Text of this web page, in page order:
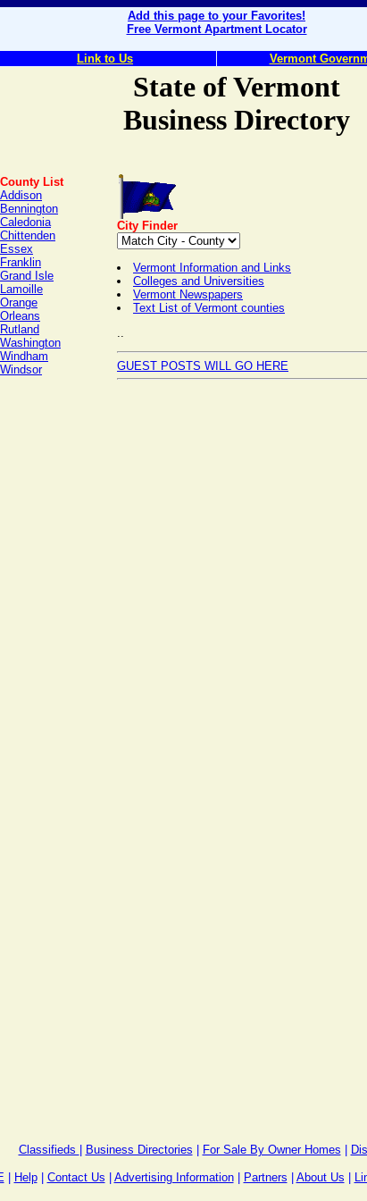
Add this page to your Favorites!
Free Vermont Apartment Locator
Link to Us Vermont
State of Vermont
Business Directory
County List
Addison
Bennington
Caledonia
Chittenden
Essex
Franklin
Grand Isle
Lamoille
Orange
Orleans
Rutland
Washington
Windham
Windsor
City Finder
Vermont Information and Links
Colleges and Universities
Vermont Newspapers
Text List of Vermont counties
..
GUEST POSTS WILL GO HERE
Classifieds Business Directories For Sale By Owner Homes
| Help| Contact Us Advertising Information| Partners About Us